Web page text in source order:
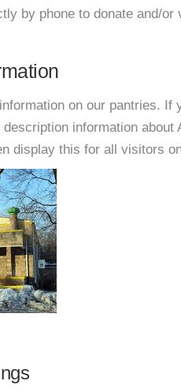
by phone to donate and/or
on our pantries.
information
display this for all visitors